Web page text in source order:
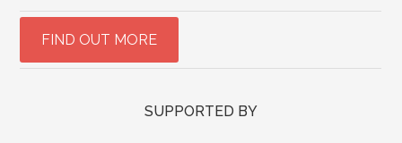
SUPPORTED BY